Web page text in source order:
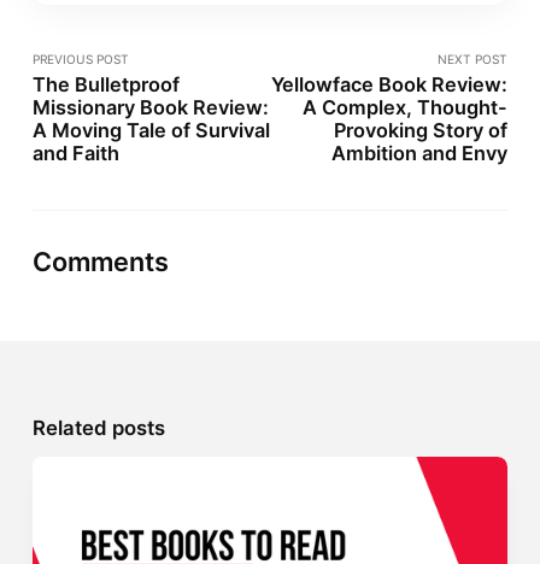
PREVIOUS POST
The Bulletproof
Missionary Book Review:
A Moving Tale of Survival
and Faith
NEXT POST
Yellowface Book Review:
A Complex, Thought-
Provoking Story of
Ambition and Envy
Comments
Related posts